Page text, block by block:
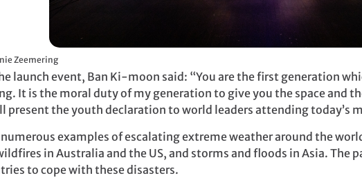
Zeemering
launch event, Ban Ki-moon said: “You are the first generation
It is the moral duty of my generation to give you the space and
present the youth declaration to world leaders attending today’s
numerous examples of escalating extreme weather around the
in Australia and the US, and storms and floods in Asia.
to cope with these disasters.